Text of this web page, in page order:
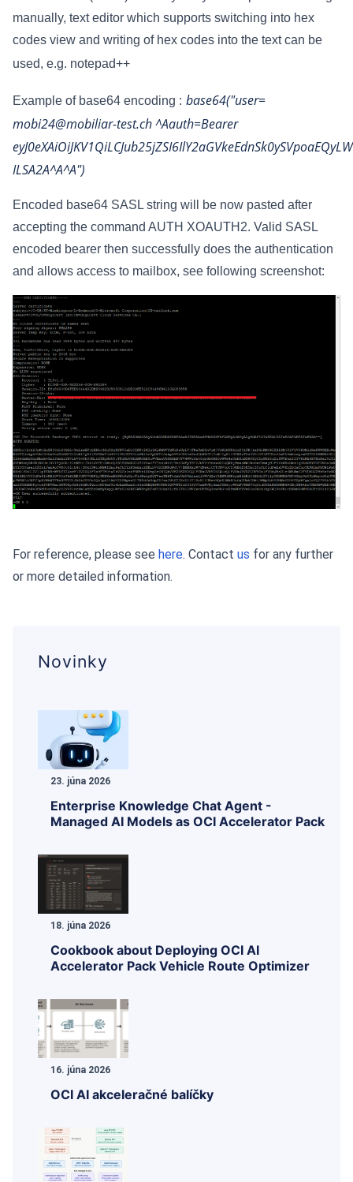
manually, text editor which supports switching into hex
codes view and writing of hex codes into the text can be
used, e.g. notepad++
Example of base64 encoding : base64("user=
mobi24@mobiliar-test.ch ^Aauth=Bearer
ILSA2A^A^A")
Encoded base64 SASL string will be now pasted after
accepting the command AUTH XOAUTH2. Valid SASL
encoded bearer then successfully does the authentication
and allows access to mailbox, see following screenshot:
For reference, please see here. Contact us for any further
or more detailed information.
Novinky
23. júna 2026
Enterprise Knowledge Chat Agent -
Managed AI Models as OCI Accelerator Pack
18. júna 2026
Cookbook about Deploying OCI AI
Accelerator Pack Vehicle Route Optimizer
16. júna 2026
OCI AI akceleračné balíčky